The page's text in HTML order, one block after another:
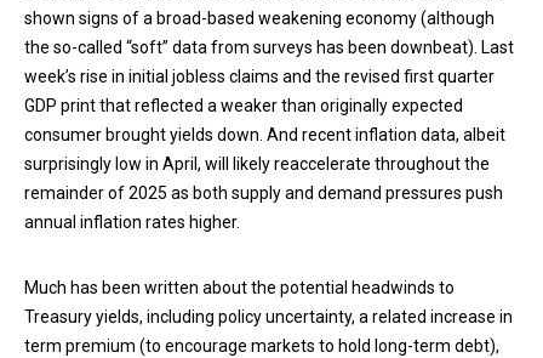
shown signs of a broad-based weakening economy (although
the so-called “soft” data from surveys has been downbeat). Last
week’s rise in initial jobless claims and the revised first quarter
GDP print that reflected a weaker than originally expected
consumer brought yields down. And recent inflation data, albeit
surprisingly low in April, will likely reaccelerate throughout the
remainder of 2025 as both supply and demand pressures push
annual inflation rates higher.
Much has been written about the potential headwinds to
Treasury yields, including policy uncertainty, a related increase in
term premium (to encourage markets to hold long-term debt),